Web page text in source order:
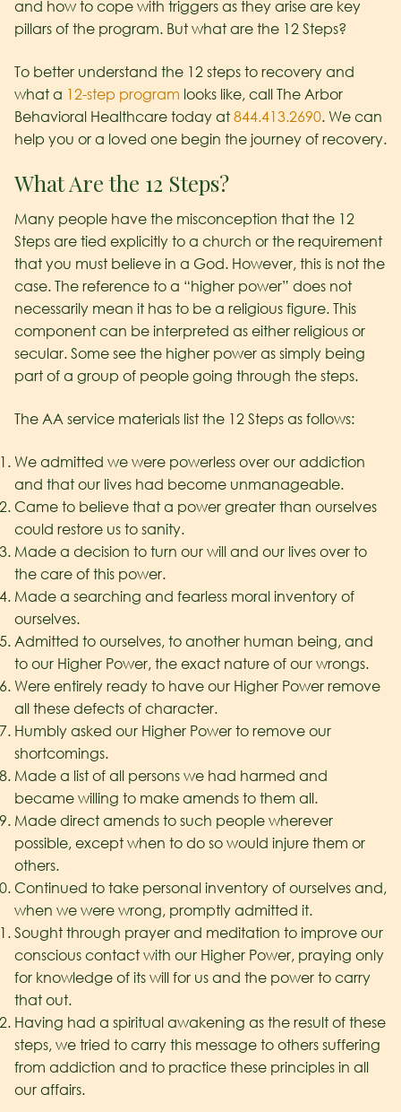
and how to cope with triggers as they arise are key
pillars of the program. But what are the 12 Steps?
To better understand the 12 steps to recovery and
what a 12-step program looks like, call The Arbor
Behavioral Healthcare today at 844.413.2690. We can
help you or a loved one begin the journey of recovery.
What Are the 12 Steps?
Many people have the misconception that the 12
Steps are tied explicitly to a church or the requirement
that you must believe in a God. However, this is not the
case. The reference to a “higher power” does not
necessarily mean it has to be a religious figure. This
component can be interpreted as either religious or
secular. Some see the higher power as simply being
part of a group of people going through the steps.
The AA service materials list the 12 Steps as follows:
We admitted we were powerless over our addiction
and that our lives had become unmanageable.
Came to believe that a power greater than ourselves
could restore us to sanity.
Made a decision to turn our will and our lives over to
the care of this power.
Made a searching and fearless moral inventory of
ourselves.
Admitted to ourselves, to another human being, and
to our Higher Power, the exact nature of our wrongs.
Were entirely ready to have our Higher Power remove
all these defects of character.
Humbly asked our Higher Power to remove our
shortcomings.
Made a list of all persons we had harmed and
became willing to make amends to them all.
Made direct amends to such people wherever
possible, except when to do so would injure them or
others.
Continued to take personal inventory of ourselves and,
when we were wrong, promptly admitted it.
Sought through prayer and meditation to improve our
conscious contact with our Higher Power, praying only
for knowledge of its will for us and the power to carry
that out.
Having had a spiritual awakening as the result of these
steps, we tried to carry this message to others suffering
from addiction and to practice these principles in all
our affairs.